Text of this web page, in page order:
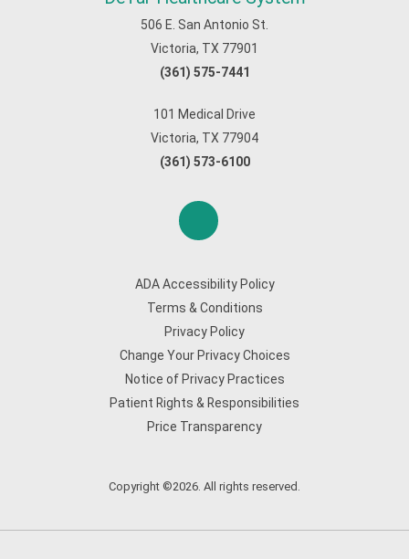
506 E. San Antonio St.
Victoria, TX 77901
(361) 575-7441
101 Medical Drive
Victoria, TX 77904
(361) 573-6100
ADA Accessibility Policy
Terms & Conditions
Privacy Policy
Change Your Privacy Choices
Notice of Privacy Practices
Patient Rights & Responsibilities
Price Transparency
Copyright ©2026. All rights reserved.